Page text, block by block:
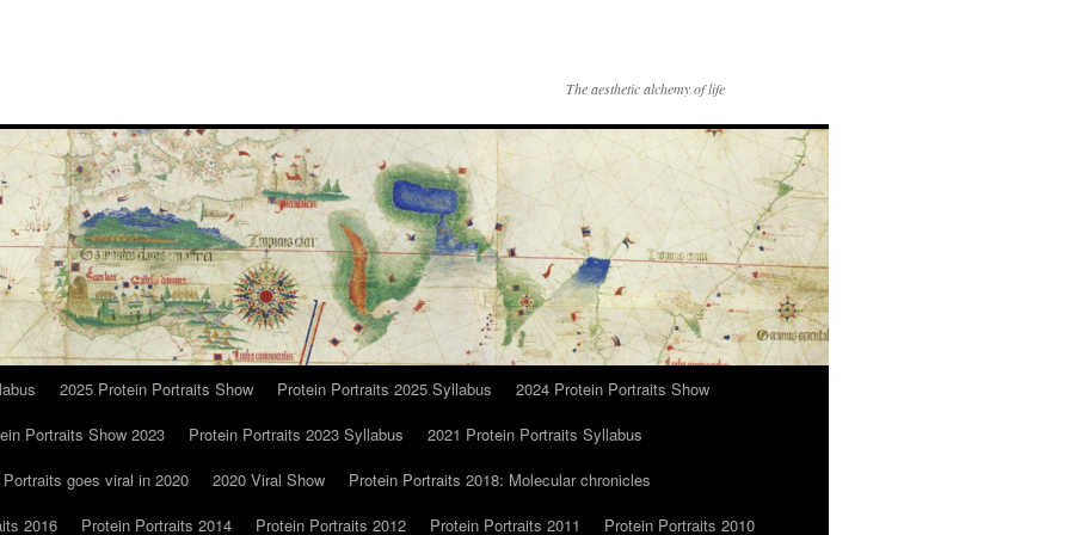
The aesthetic alchemy of life
2025 Protein Portraits Show Protein Portraits 2025 Syllabus
2024 Protein Portraits Show
Portraits Show 2023 Protein Portraits 2023 Syllabus
2021 Protein Portraits Syllabus
goes viral in 2020 2020 Viral Show
Protein Portraits 2018: Molecular chronicles
2016 Protein Portraits 2014 Protein Portraits 2012 Protein Portraits 2011 Protein Portraits 2010